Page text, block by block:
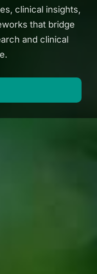
clinical insights,
that bridge
and clinical